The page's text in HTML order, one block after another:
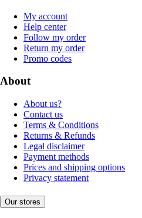
My account
Help center
Follow my order
Return my order
Promo codes
About
About us?
Contact us
Terms & Conditions
Returns & Refunds
Legal disclaimer
Payment methods
Prices and shipping options
Privacy statement
Our stores